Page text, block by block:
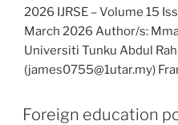
2026 IJRSE – Volume 15
March 2026 Author/s:
Universiti Tunku Abdul
(james0755@1utar.my)
Foreign education